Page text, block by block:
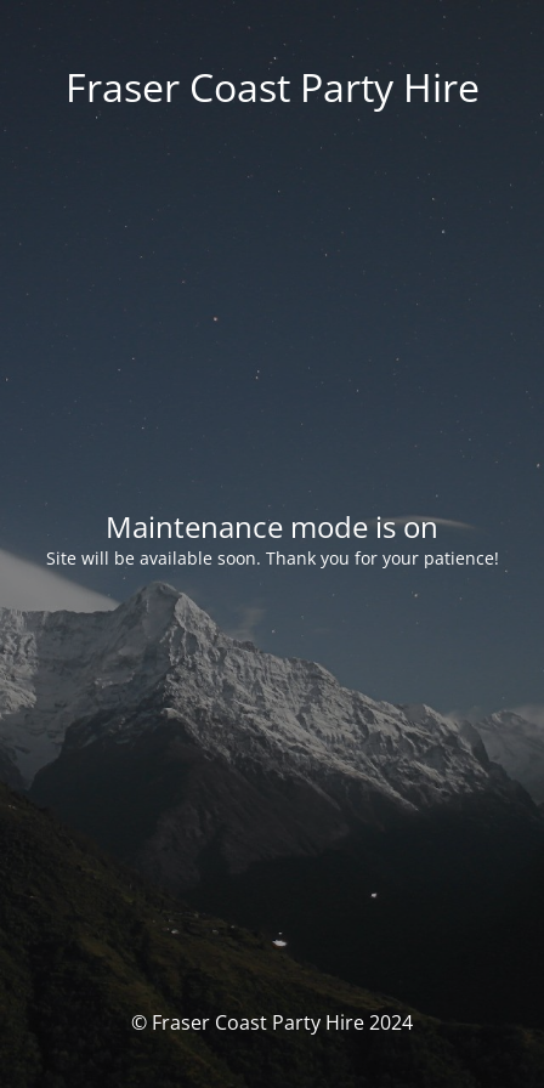
Fraser Coast Party Hire
Maintenance mode is on
Site will be available soon. Thank you for your patience!
© Fraser Coast Party Hire 2024